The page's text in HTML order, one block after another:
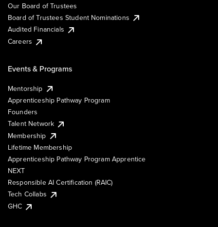
Our Board of Trustees
Board of Trustees Student Nominations
Audited Financials
Careers
Events & Programs
Mentorship
Apprenticeship Pathway Program
Founders
Talent Network
Membership
Lifetime Membership
Apprenticeship Pathway Program Apprentice
NEXT
Responsible AI Certification (RAIC)
Tech Collabs
GHC